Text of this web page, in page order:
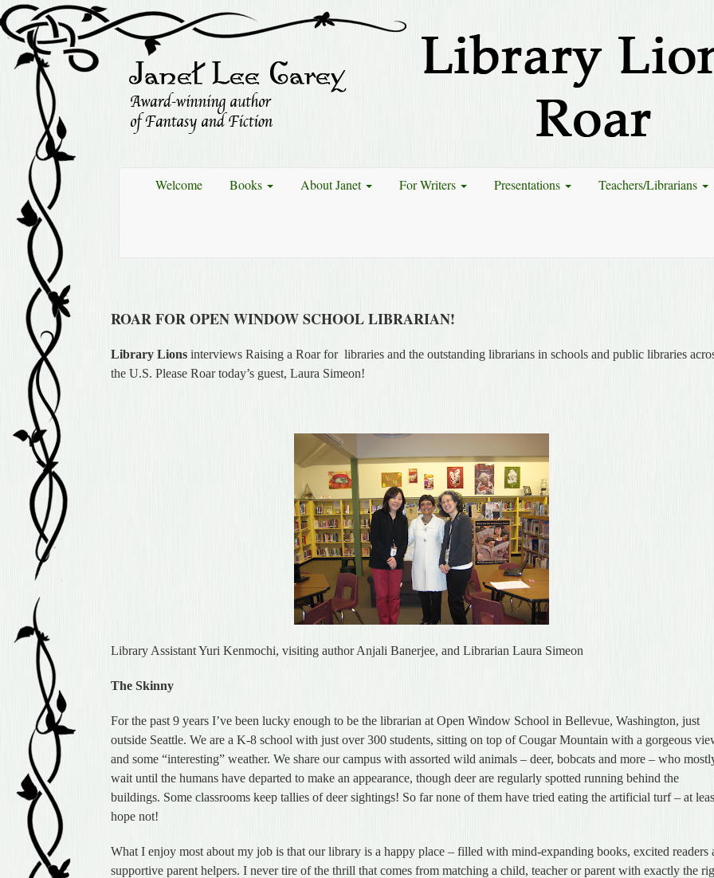
Welcome Books About Janet For Writers Presentations Teachers/Librarians
ROAR FOR OPEN WINDOW SCHOOL LIBRARIAN!
Library Lions interviews Raising a Roar for libraries and the outstanding librarians in schools and public libraries
the U.S. Please Roar today’s guest, Laura Simeon!
Library Assistant Yuri Kenmochi, visiting author Anjali Banerjee, and Librarian Laura Simeon
The Skinny
For the past 9 years I’ve been lucky enough to be the librarian at Open Window School in Bellevue, Washington, just
outside Seattle. We are a K-8 school with just over 300 students, sitting on top of Cougar Mountain with a gorgeous
and some “interesting” weather. We share our campus with assorted wild animals – deer, bobcats and more – who
wait until the humans have departed to make an appearance, though deer are regularly spotted running behind the
buildings. Some classrooms keep tallies of deer sightings! So far none of them have tried eating the artificial turf – at
hope not!
What I enjoy most about my job is that our library is a happy place – filled with mind-expanding books, excited readers
supportive parent helpers. I never tire of the thrill that comes from matching a child, teacher or parent with exactly the